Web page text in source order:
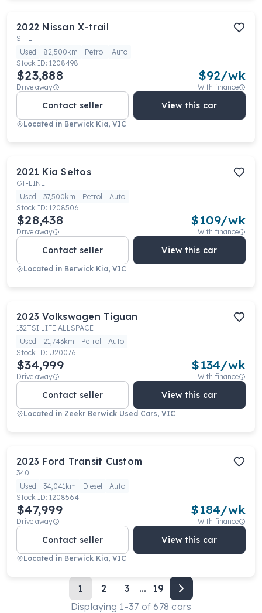
2022 Nissan X-trail
ST-L
Used
82,500km Petrol
Auto
Stock ID: 1208498
$23,888
Drive away
$92/wk
With finance
Contact seller View this car
Located in Berwick Kia, VIC
2021 Kia Seltos
GT-LINE
Used
37,500km Petrol
Auto
Stock ID: 1208506
$28,438
Drive away
$109/wk
With finance
Contact seller View this car
Located in Berwick Kia, VIC
2023 Volkswagen Tiguan
132TSI LIFE ALLSPACE
Used
21,743km Petrol
Auto
Stock ID: U20076
$34,999
Drive away
$134/wk
With finance
Contact seller View this car
Located in Zeekr Berwick Used Cars, VIC
2023 Ford Transit Custom
340L
Used
34,041km Diesel
Auto
Stock ID: 1208564
$47,999
Drive away
$184/wk
With finance
Contact seller View this car
Located in Berwick Kia, VIC
1 2 3 ...
19
Displaying 1-37 of678 cars